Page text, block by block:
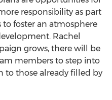
responsibility as part
to foster an atmosphere
Rachel
grows, there will be
members to step into
to those already filled by